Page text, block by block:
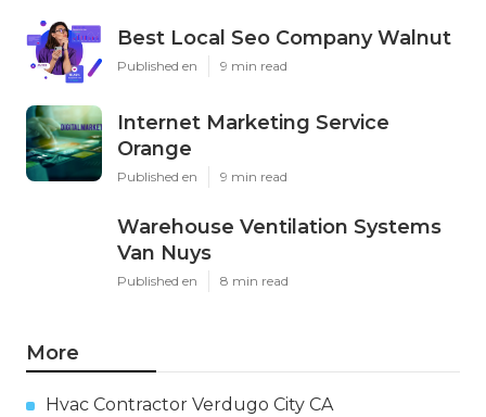
Best Local Seo Company Walnut
Published en 9 min read
Internet Marketing Service
Orange
Published en 9 min read
Warehouse Ventilation Systems
Van Nuys
Published en 8 min read
More
Hvac Contractor Verdugo City CA